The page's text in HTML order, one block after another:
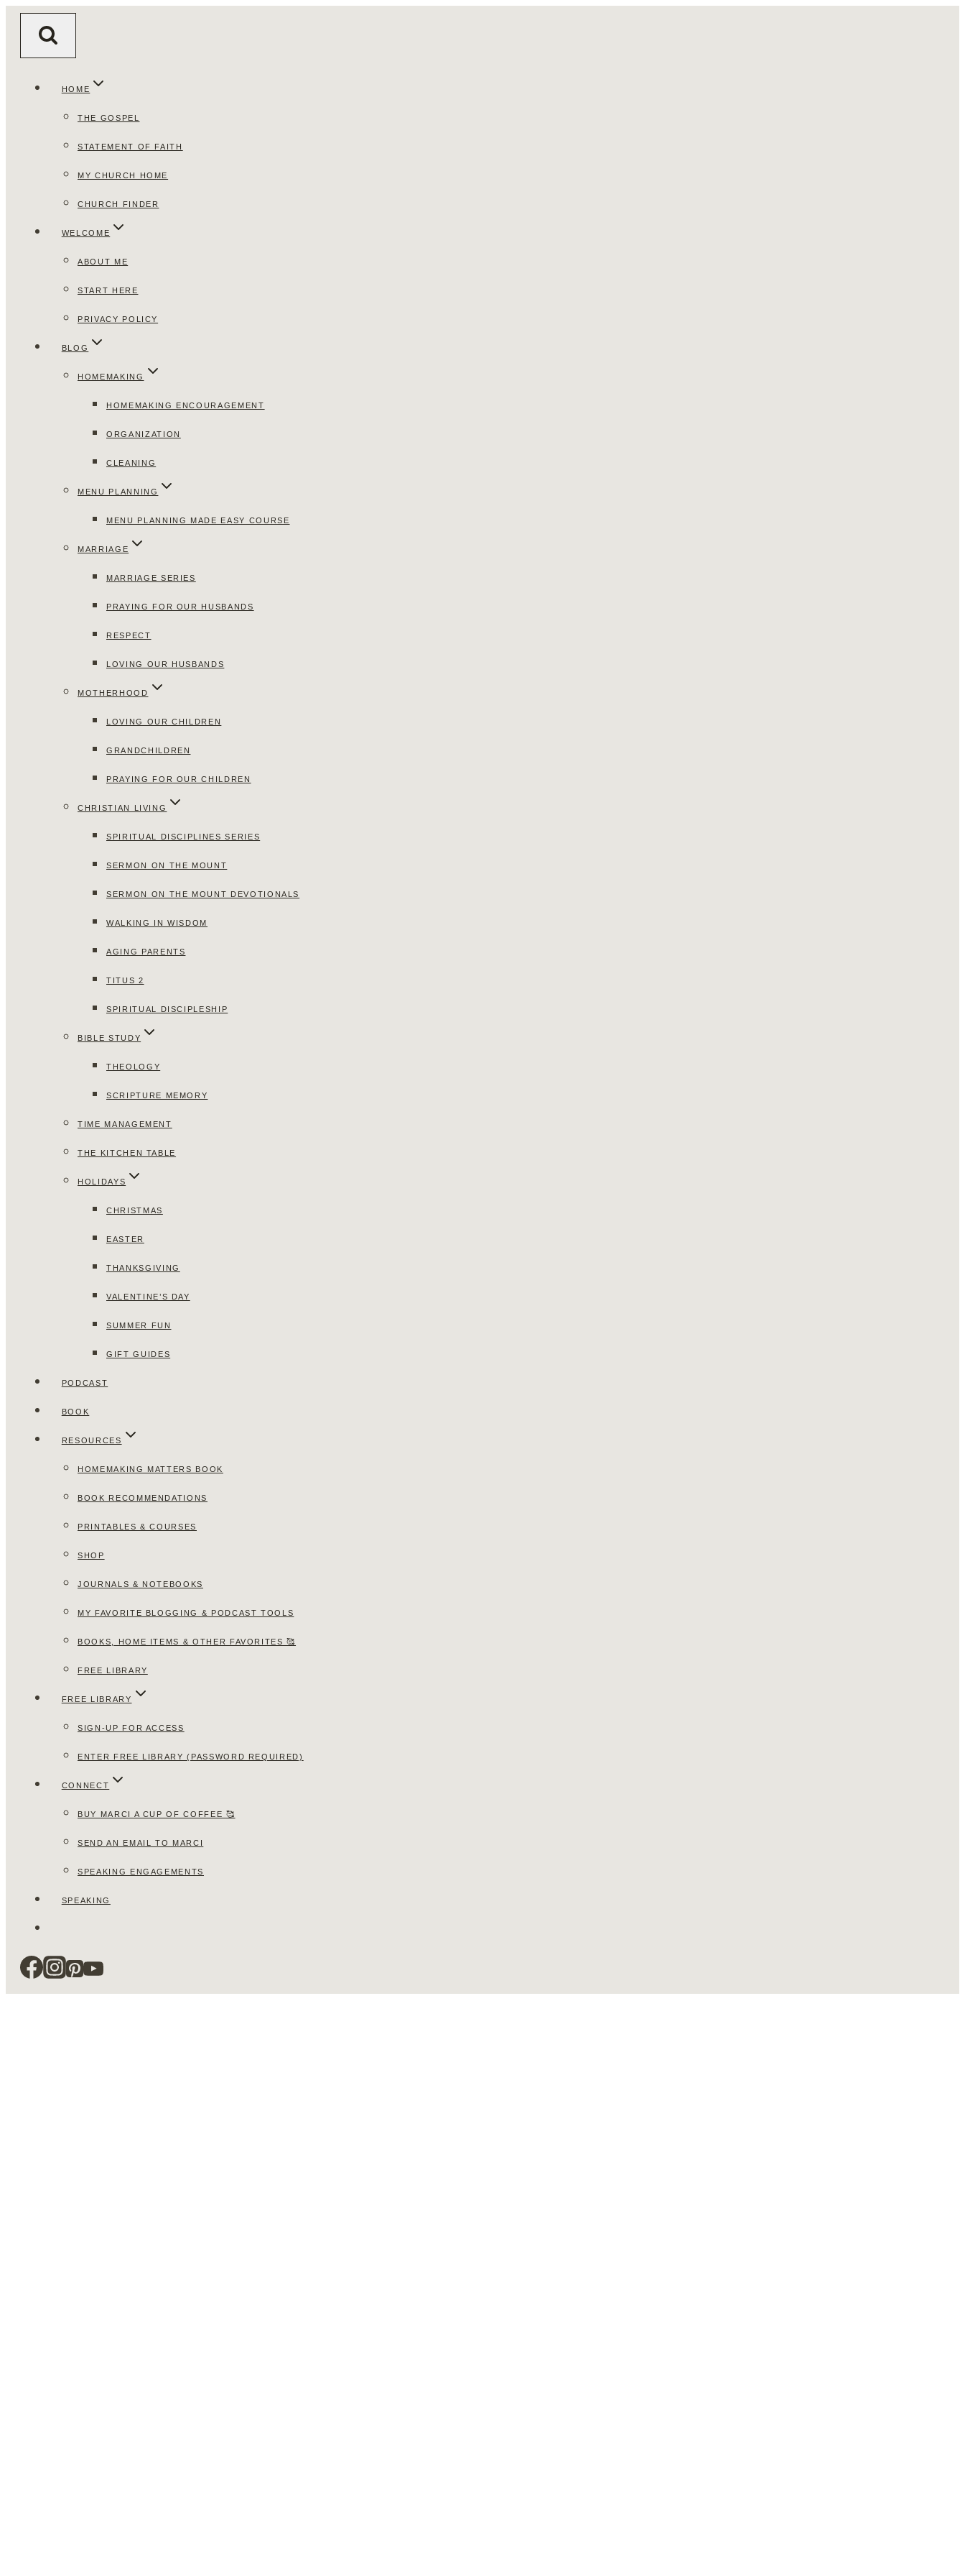
HOME
THE GOSPEL
STATEMENT OF FAITH
MY CHURCH HOME
CHURCH FINDER
WELCOME
ABOUT ME
START HERE
PRIVACY POLICY
BLOG
HOMEMAKING
HOMEMAKING ENCOURAGEMENT
ORGANIZATION
CLEANING
MENU PLANNING
MENU PLANNING MADE EASY COURSE
MARRIAGE
MARRIAGE SERIES
PRAYING FOR OUR HUSBANDS
RESPECT
LOVING OUR HUSBANDS
MOTHERHOOD
LOVING OUR CHILDREN
GRANDCHILDREN
PRAYING FOR OUR CHILDREN
CHRISTIAN LIVING
SPIRITUAL DISCIPLINES SERIES
SERMON ON THE MOUNT
SERMON ON THE MOUNT DEVOTIONALS
WALKING IN WISDOM
AGING PARENTS
TITUS 2
SPIRITUAL DISCIPLESHIP
BIBLE STUDY
THEOLOGY
SCRIPTURE MEMORY
TIME MANAGEMENT
THE KITCHEN TABLE
HOLIDAYS
CHRISTMAS
EASTER
THANKSGIVING
VALENTINE’S DAY
SUMMER FUN
GIFT GUIDES
PODCAST
BOOK
RESOURCES
HOMEMAKING MATTERS BOOK
BOOK RECOMMENDATIONS
PRINTABLES & COURSES
SHOP
JOURNALS & NOTEBOOKS
MY FAVORITE BLOGGING & PODCAST TOOLS
BOOKS, HOME ITEMS & OTHER FAVORITES 🥰
FREE LIBRARY
FREE LIBRARY
SIGN-UP FOR ACCESS
ENTER FREE LIBRARY (PASSWORD REQUIRED)
CONNECT
BUY MARCI A CUP OF COFFEE 🥰
SEND AN EMAIL TO MARCI
SPEAKING ENGAGEMENTS
SPEAKING